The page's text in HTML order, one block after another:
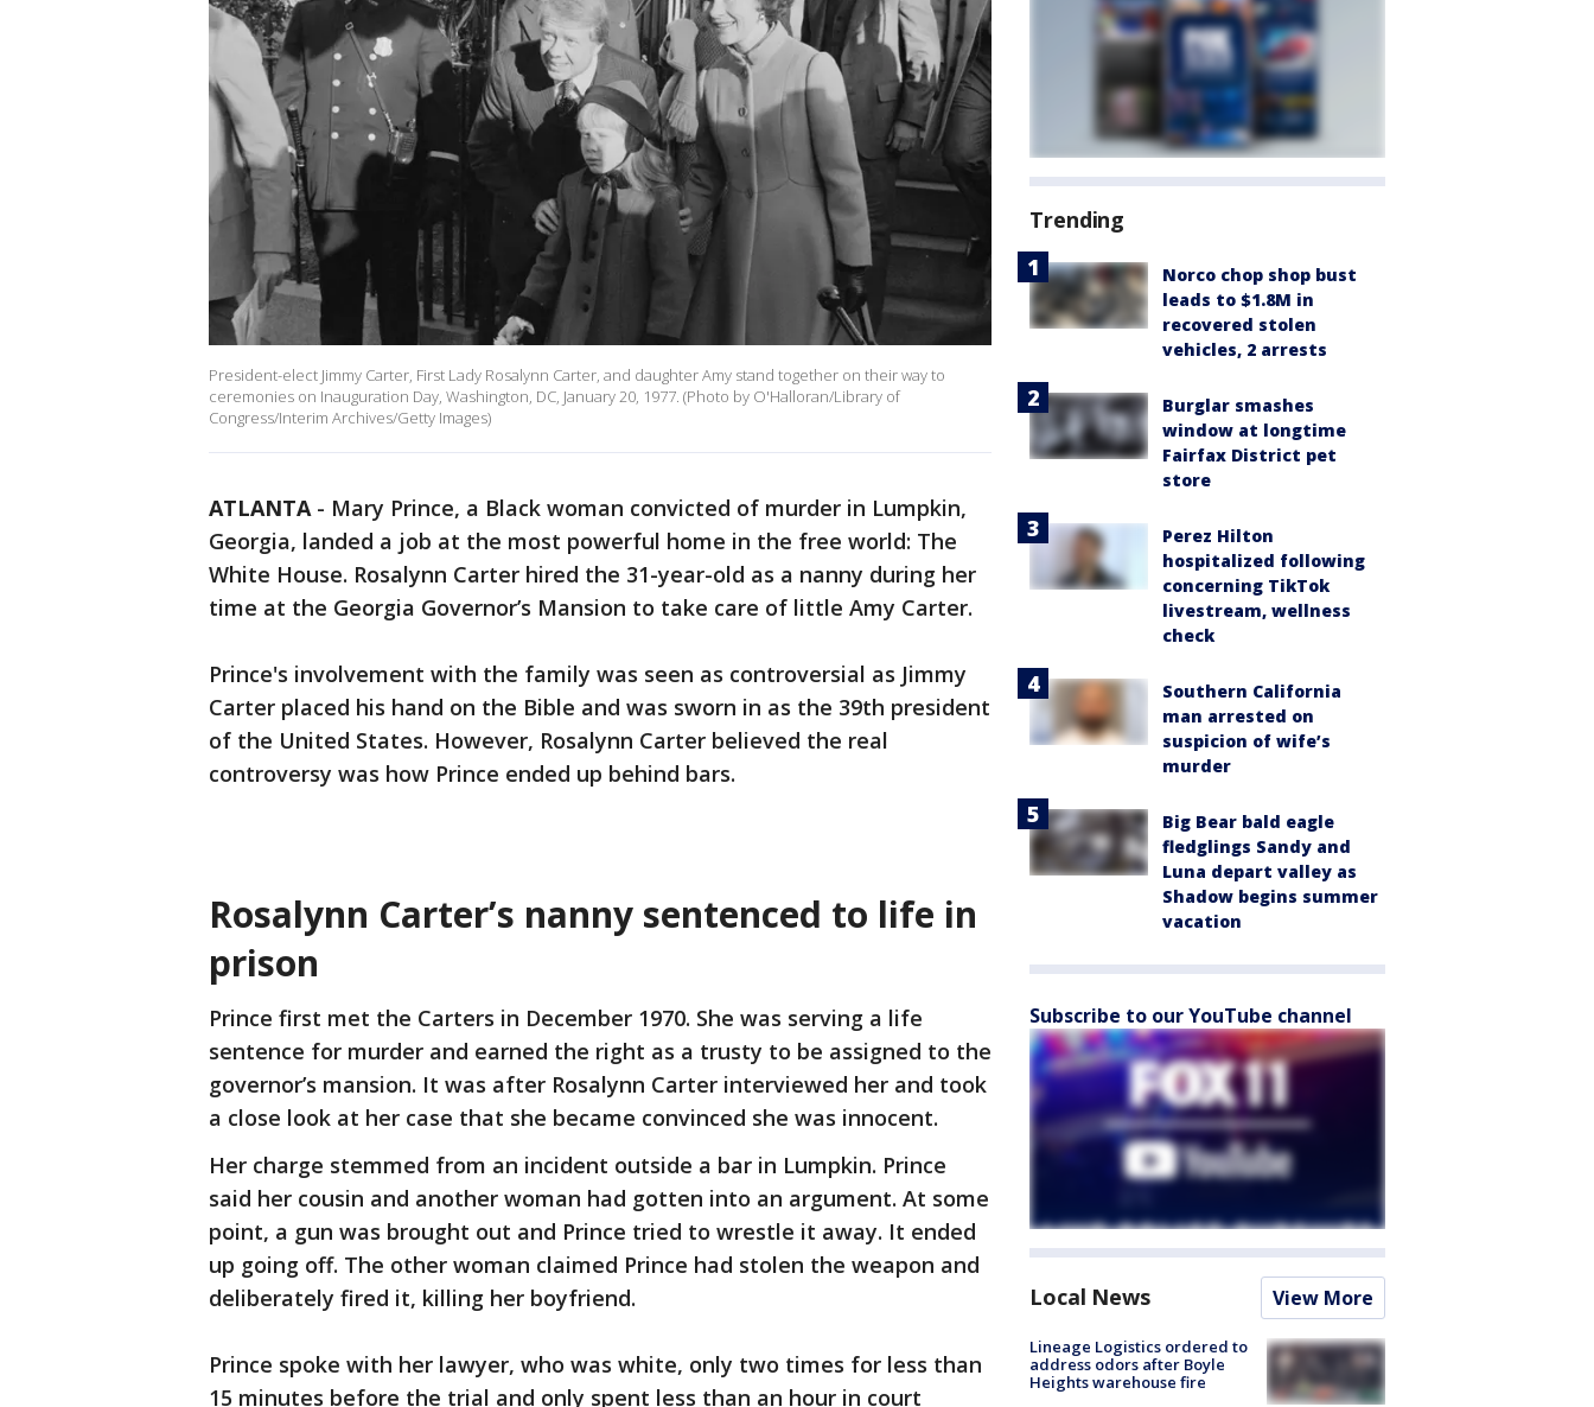
President-elect Jimmy Carter, First Lady Rosalynn Carter, and daughter Amy stand together on their way to
ceremonies on Inauguration Day, Washington, DC, January 20, 1977. (Photo by O'Halloran/Library of
Congress/Interim Archives/Getty Images)
ATLANTA- Mary Prince, a Black woman convicted of murder in Lumpkin,
Georgia, landed a job at the most powerful home in the free world: The
White House. Rosalynn Carter hired the 31-year-old as a nanny during her
time at the Georgia Governor’s Mansion to take care of little Amy Carter.
Prince's involvement with the family was seen as controversial as Jimmy
Carter placed his hand on the Bible and was sworn in as the 39th president
of the United States. However, Rosalynn Carter believed the real
controversy was how Prince ended up behind bars.
Rosalynn Carter’s nanny sentenced to life in
prison
Prince first met the Carters in December 1970. She was serving a life
sentence for murder and earned the right as a trusty to be assigned to the
governor’s mansion. It was after Rosalynn Carter interviewed her and took
a close look at her case that she became convinced she was innocent.
Her charge stemmed from an incident outside a bar in Lumpkin. Prince
said her cousin and another woman had gotten into an argument. At some
point, a gun was brought out and Prince tried to wrestle it away. It ended
up going off. The other woman claimed Prince had stolen the weapon and
deliberately fired it, killing her boyfriend.
Prince spoke with her lawyer, who was white, only two times for less than
15 minutes before the trial and only spent less than an hour in court
Trending
Norco chop shop bust
leads to $1.8M in
recovered stolen
vehicles, 2 arrests
Burglar smashes
window at longtime
Fairfax District pet
store
Perez Hilton
hospitalized following
concerning TikTok
livestream, wellness
check
Southern California
man arrested on
suspicion of wife’s
murder
Big Bear bald eagle
fledglings Sandy and
Luna depart valley as
Shadow begins summer
vacation
Subscribe to our YouTube channel
Local News View More
Lineage Logistics ordered to
address odors after Boyle
Heights warehouse fire